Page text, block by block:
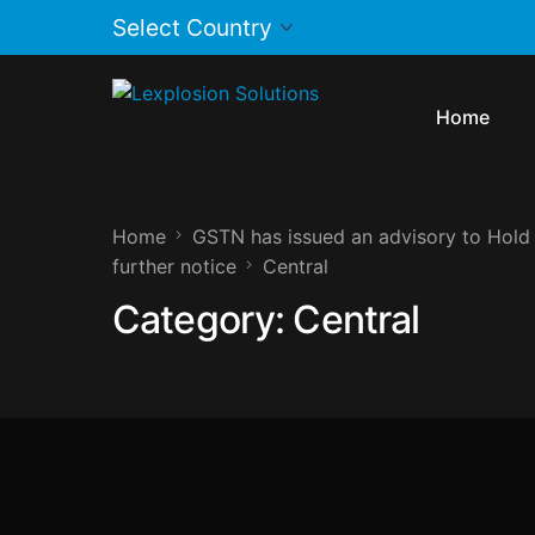
Home
Home
GSTN has issued an advisory to
further notice
Central
Category: Central